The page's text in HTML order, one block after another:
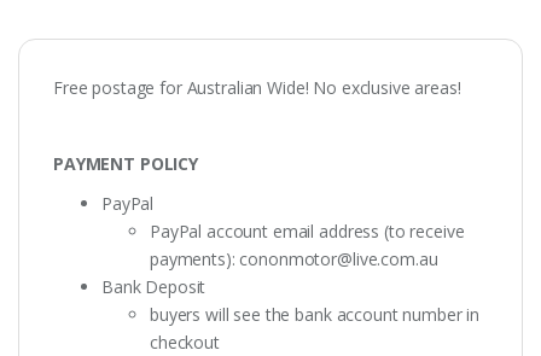
Free postage for Australian Wide! No exclusive areas!
PAYMENT POLICY
PayPal
PayPal account email address (to receive
payments): cononmotor@live.com.au
Bank Deposit
buyers will see the bank account number in
checkout